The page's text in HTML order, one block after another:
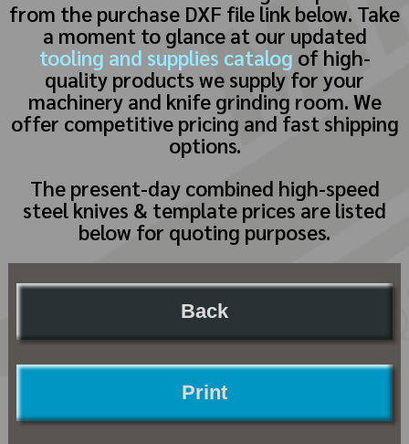
from the purchase DXF file link below. Take
a moment to glance at our updated
tooling and supplies catalog of high-
quality products we supply for your
machinery and knife grinding room. We
offer competitive pricing and fast shipping
options.
The present-day combined high-speed
steel knives & template prices are listed
below for quoting purposes.
Back
Print